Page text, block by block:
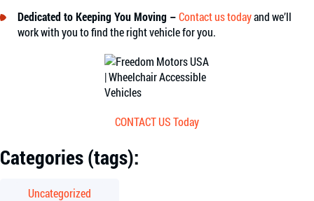
Dedicated to Keeping You Moving –Contact us todayand we’ll
work with you to find the right vehicle for you.
CONTACT US Today
Categories (tags):
Uncategorized